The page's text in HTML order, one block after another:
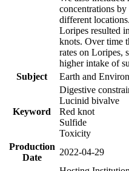
concentrations
different
Loripes resulted
knots. Over time
rates on Loripes,
higher intake of
Subject
Earth and
Keyword
Digestive
Lucinid bivalve
Red knot
Sulfide
Toxicity
Production
Date
2022-04-29